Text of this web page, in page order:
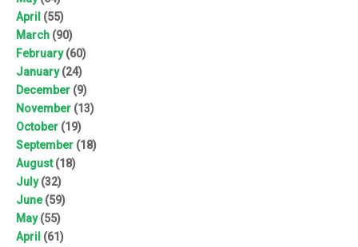
April (55)
March (90)
February(60)
January(24)
December (9)
November (13)
October (19)
September (18)
August(18)
July(32)
June(59)
May(55)
April (61)